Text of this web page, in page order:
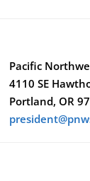
Pacific
4110 SE
Portland, OR